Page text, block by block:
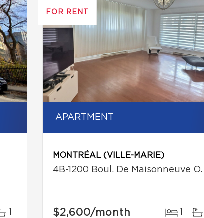
1
FOR RENT
APARTMENT
MONTRÉAL (VILLE-MARIE)
4B-1200 Boul. De Maisonneuve O.
$2,600/month 1